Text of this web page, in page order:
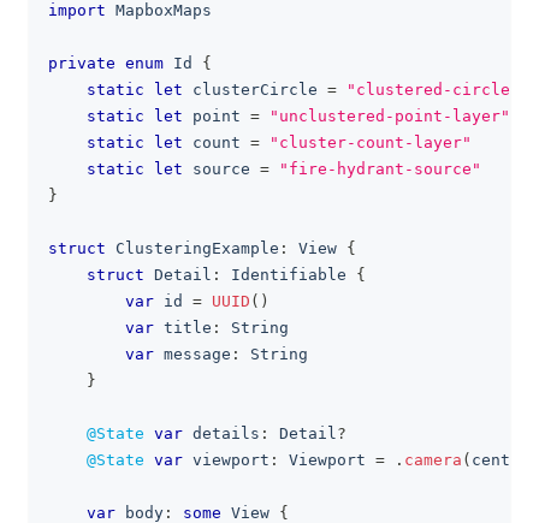
import MapboxMaps
private enum Id
{
static
let clusterCircle =
"clustered-circle-
static
let point =
"unclustered-point-layer"
static
let count =
"cluster-count-layer"
static
let source =
"fire-hydrant-source"
}
struct ClusteringExample : View {
struct Detail : Identifiable
{
var id = UUID ( )
var title :
String
var message :
String
}
@State var details : Detail?
@State var viewport : Viewport = . camera ( center
var body : some View {